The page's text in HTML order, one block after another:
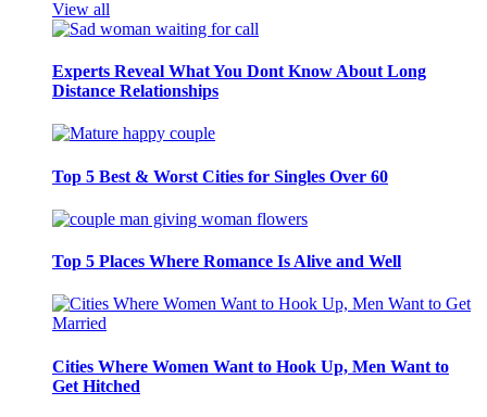
View all
Experts Reveal What You Dont Know About Long
Distance Relationships
Top 5 Best & Worst Cities for Singles Over 60
Top 5 Places Where Romance Is Alive and Well
Cities Where Women Want to Hook Up, Men Want to
Get Hitched